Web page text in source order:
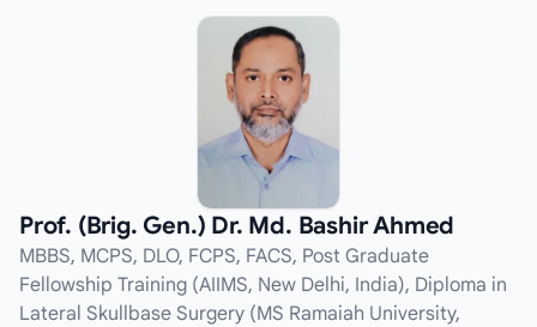
Prof. (Brig. Gen.) Dr. Md. Bashir Ahmed
MBBS, MCPS, DLO, FCPS, FACS, Post Graduate
Fellowship Training (AIIMS, New Delhi, India), Diploma in
Lateral Skullbase Surgery (MS Ramaiah University,